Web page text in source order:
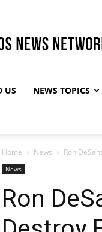
News
Network
US NEWS TOPICS
Home News Ron
News
Ron